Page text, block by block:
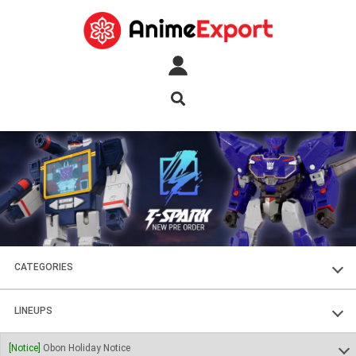
CATEGORIES
FIGURES
PLASTIC KITS
LINEUPS
SOUL OF CHOGOKIN
[Notice] Obon Holiday Notice